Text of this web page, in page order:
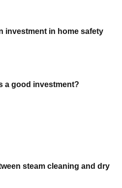
investment in home safety
a good investment?
steam cleaning and dry